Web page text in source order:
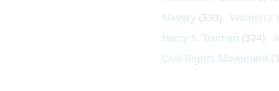
Slavery (330) Women's
Harry S. Truman (324)
Civil Rights Movement